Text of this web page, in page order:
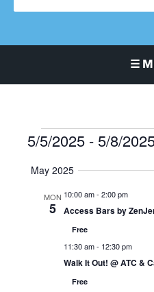
☰
Events
5/5/2025 - 5/8/
date.
May 2025
MON
5
10:00 am- 2:00 pm
Access Bars by
Free
11:30 am- 12:30 pm
Walk It Out! @ ATC &
Free